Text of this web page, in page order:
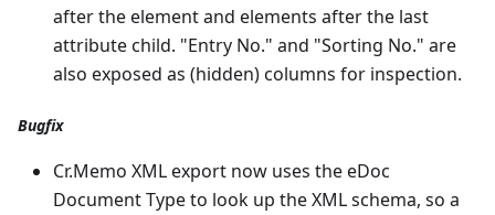
after the element and elements after the last
attribute child. "Entry No." and "Sorting No." are
also exposed as (hidden) columns for inspection.
Bugfix
Cr.Memo XML export now uses the eDoc
Document Type to look up the XML schema, so a